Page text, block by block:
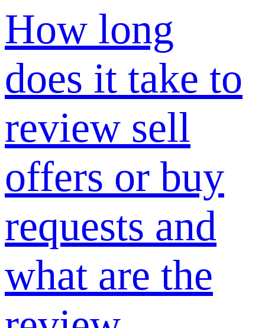
Profile on
Google?
How long
does it take to
review sell
offers or buy
requests and
what are the